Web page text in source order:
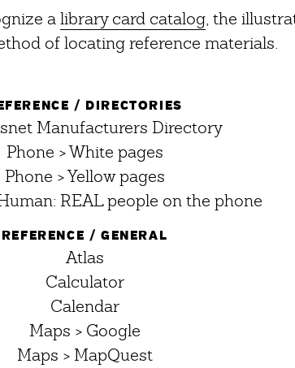
alibrary card catalog, the
of locating reference materials.
/ DIRECTORIES
Manufacturers Directory
Phone > White pages
Phone > Yellow pages
REAL people on the phone
REFERENCE / GENERAL
Atlas
Calculator
Calendar
Maps > Google
Maps > MapQuest